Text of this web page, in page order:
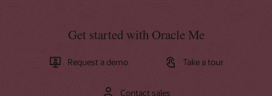
Get started with Oracle Me
Request a demo Take a tour
Contact sales